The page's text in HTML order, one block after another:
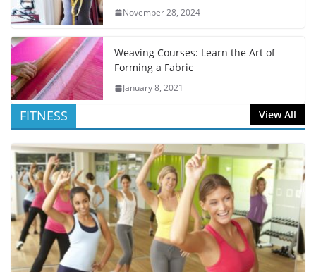
November 28, 2024
Weaving Courses: Learn the Art of
Forming a Fabric
January 8, 2021
FITNESS View All